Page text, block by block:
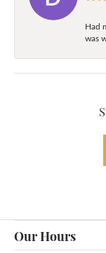
Had
was
Our Hours